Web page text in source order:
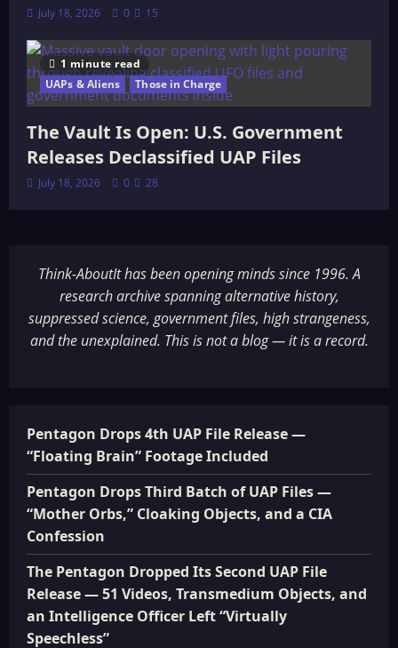
July 18, 2026 0 15
1 minute read
UAPs & Aliens
Those in Charge
The Vault Is Open: U.S. Government
Releases Declassified UAP Files
July 18, 2026 0 28
Think-AboutIt has been opening minds since 1996. A
research archive spanning alternative history,
suppressed science, government files, high strangeness,
and the unexplained. This is not a blog — it is a record.
Pentagon Drops 4th UAP File Release —
“Floating Brain” Footage Included
Pentagon Drops Third Batch of UAP Files —
“Mother Orbs,” Cloaking Objects, and a CIA
Confession
The Pentagon Dropped Its Second UAP File
Release — 51 Videos, Transmedium Objects, and
an Intelligence Officer Left “Virtually
Speechless”